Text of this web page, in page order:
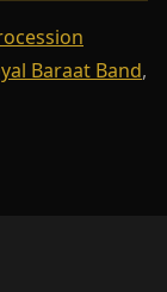
Baraat Band,